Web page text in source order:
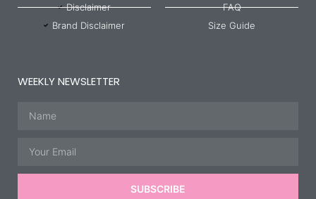
Disclaimer
Brand Disclaimer
FAQ
Size Guide
WEEKLY NEWSLETTER
SUBSCRIBE